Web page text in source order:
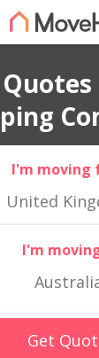
I'm moving
United
I'm
Get